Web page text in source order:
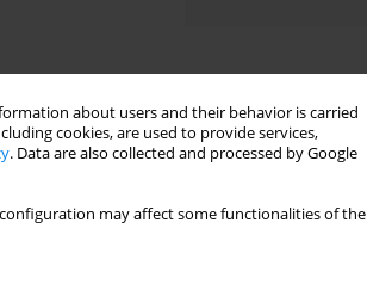
about users and their behavior is carried
cookies, are used to provide services,
. Data are also collected and processed by Google
may affect some functionalities of the
the